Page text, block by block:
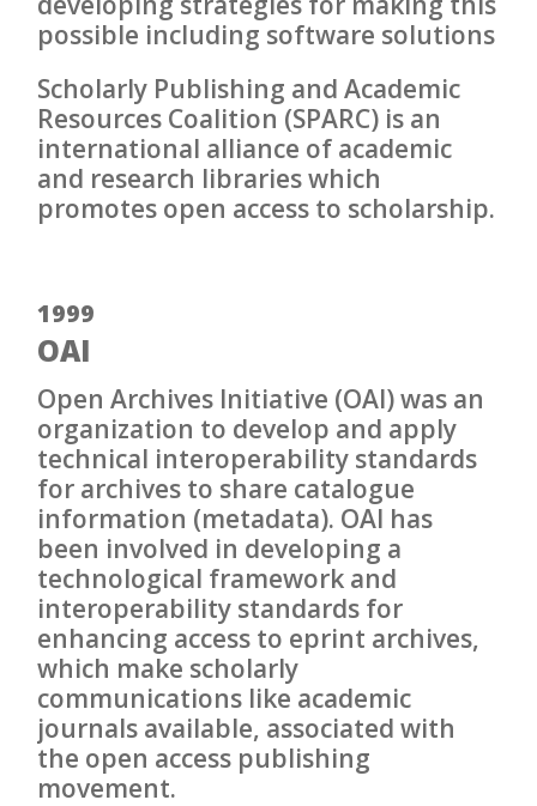
possible including software solutions
Scholarly Publishing and Academic
Resources Coalition (SPARC) is an
international alliance of academic
and research libraries which
promotes open access to scholarship.
1999
OAI
Open Archives Initiative (OAI) was an
organization to develop and apply
technical interoperability standards
for archives to share catalogue
information (metadata). OAI has
been involved in developing a
technological framework and
interoperability standards for
enhancing access to eprint archives,
which make scholarly
communications like academic
journals available, associated with
the open access publishing
movement.